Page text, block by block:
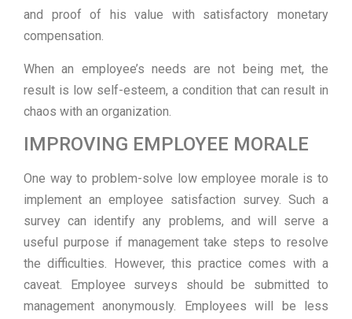
and proof of his value with satisfactory monetary
compensation.
When an employee’s needs are not being met, the
result is low self-esteem, a condition that can result in
chaos with an organization.
IMPROVING EMPLOYEE MORALE
One way to problem-solve low employee morale is to
implement an employee satisfaction survey. Such a
survey can identify any problems, and will serve a
useful purpose if management take steps to resolve
the difficulties. However, this practice comes with a
caveat. Employee surveys should be submitted to
management anonymously. Employees will be less